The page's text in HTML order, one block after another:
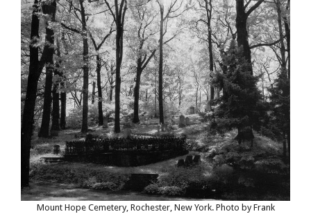
Mount Hope Cemetery, Rochester, New York. Photo by Frank